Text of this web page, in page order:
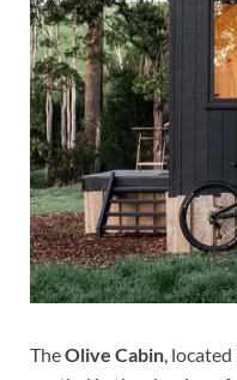
TheOlive Cabin, located